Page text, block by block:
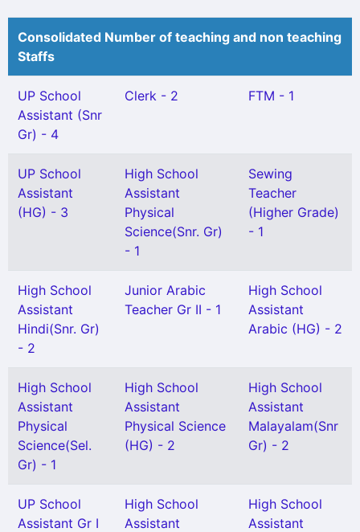
Consolidated Number of teaching and non teaching
Staffs
UP School
Assistant (Snr
Gr) - 4
Clerk - 2 FTM - 1
UP School
Assistant
(HG) - 3
High School
Assistant
Physical
Science(Snr. Gr)
- 1
Sewing
Teacher
(Higher Grade)
- 1
High School
Assistant
Hindi(Snr. Gr)
- 2
Junior Arabic
Teacher Gr II - 1
High School
Assistant
Arabic (HG) - 2
High School
Assistant
Physical
Science(Sel.
Gr) - 1
High School
Assistant
Physical Science
(HG) - 2
High School
Assistant
Malayalam(Snr
Gr) - 2
UP School
Assistant Gr I
High School
Assistant
High School
Assistant